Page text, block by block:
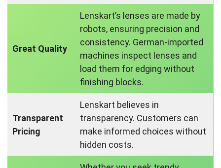
Great Quality
Lenskart’s lenses are made by
robots, ensuring precision and
consistency. German-imported
machines inspect lenses and
load them for edging without
finishing blocks.
Transparent
Pricing
Lenskart believes in
transparency. Customers can
make informed choices without
hidden costs.